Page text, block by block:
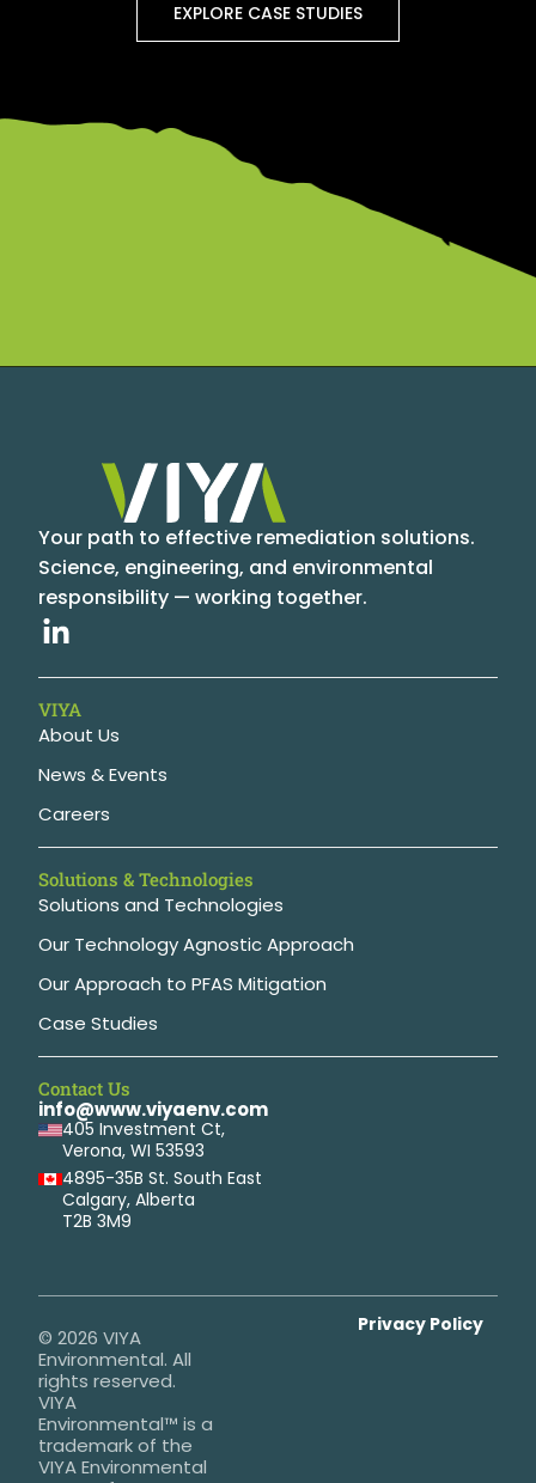
EXPLORE CASE STUDIES
Your path to effective remediation solutions.
Science, engineering, and environmental
responsibility — working together.
VIYA
About Us
News & Events
Careers
Solutions & Technologies
Solutions and Technologies
Our Technology Agnostic Approach
Our Approach to PFAS Mitigation
Case Studies
Contact Us
info@www.viyaenv.com
405 Investment Ct,
Verona, WI 53593
4895-35B St. South East
Calgary, Alberta
T2B 3M9
© 2026 VIYA
Environmental. All
rights reserved.
VIYA
Environmental™ is a
trademark of the
VIYA Environmental
Privacy Policy